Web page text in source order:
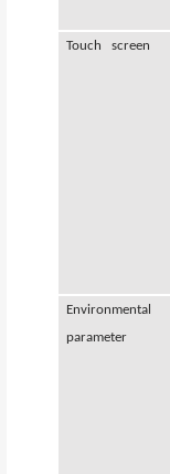
Touch screen
Environmental
parameter